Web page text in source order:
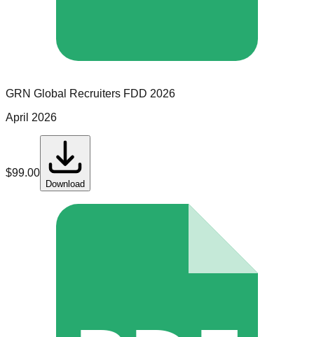
GRN Global Recruiters FDD 2026
April 2026
$99.00
Download